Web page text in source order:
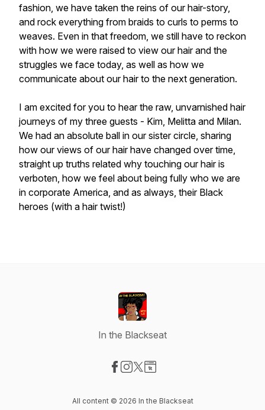
fashion, we have taken the reins of our hair-story,
and rock everything from braids to curls to perms to
weaves. Even in that freedom, we still have to reckon
with how we were raised to view our hair and the
struggles we face today, as well as how we
communicate about our hair to the next generation.
I am excited for you to hear the raw, unvarnished hair
journeys of my three guests - Kim, Melitta and Milan.
We had an absolute ball in our sister circle, sharing
how our views of our hair have changed over time,
straight up truths related why touching our hair is
verboten, how we feel about being fully who we are
in corporate America, and as always, their Black
heroes (with a hair twist!)
In the Blackseat
All content © 2026 In the Blackseat